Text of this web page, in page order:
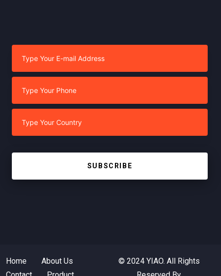
SUBSCRIBE
Home
About Us
© 2024 YIAO. All Rights